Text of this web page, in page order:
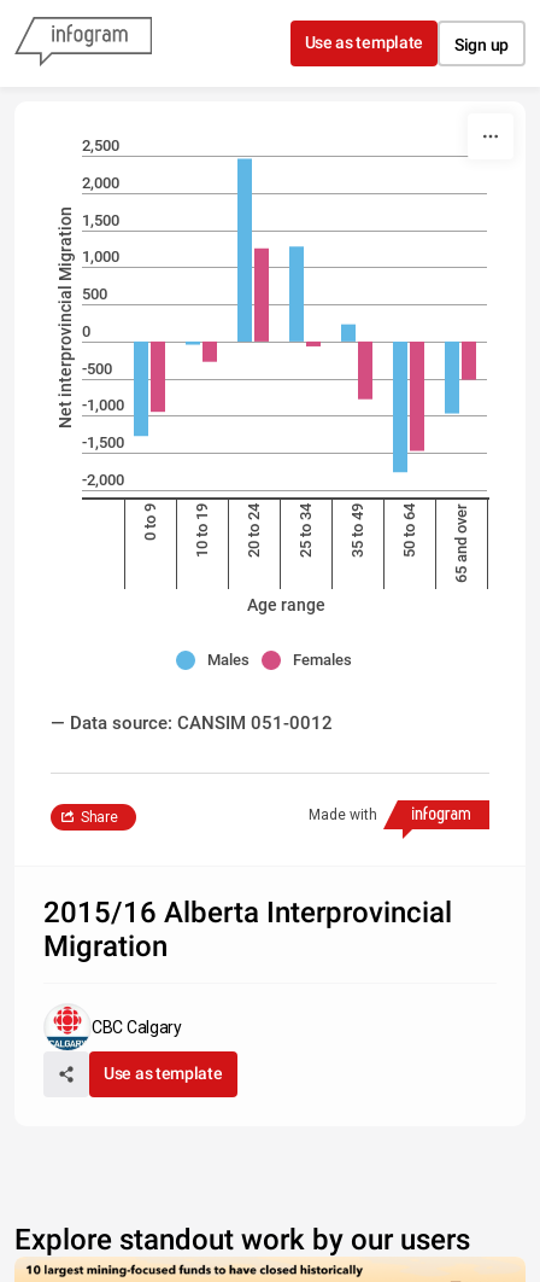
Skip to content
Use as template Sign up
2,500
2,000
1,500
1,000
500
0
-500
-1,000
-1,500
-2,000
0 to 9 10 to 19 20 to 24 25 to 34 35 to 49 50 to 64 65 and over
Net interprovincial Migration
Age range
Males Females
— Data source: CANSIM 051-0012
Made with
Share
2015/16 Alberta Interprovincial
Migration
CBC Calgary
Use as template
Explore standout work by our users